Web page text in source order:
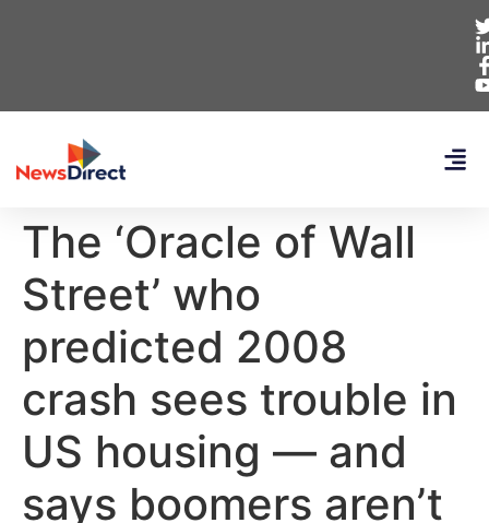
The ‘Oracle of Wall
Street’ who
predicted 2008
crash sees trouble in
US housing — and
says boomers aren’t